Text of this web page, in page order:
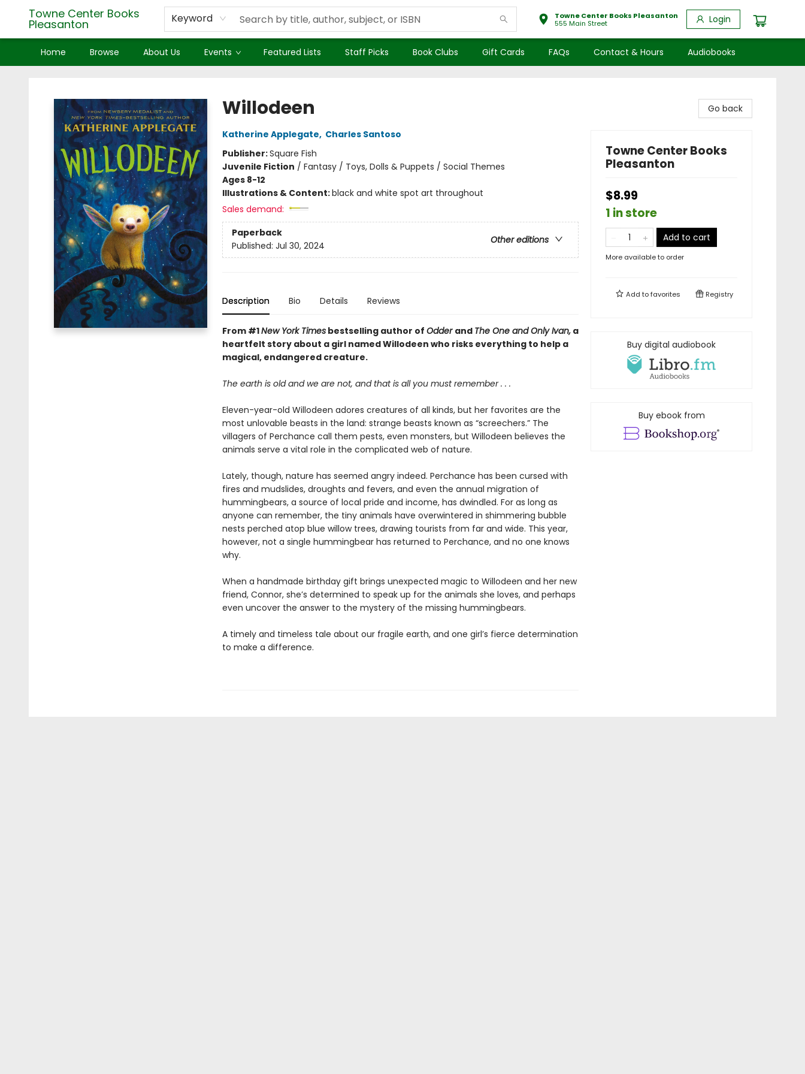
Towne Center Books
Pleasanton Keyword
Towne Center Books Pleasanton
555 Main Street
Login
Home Browse About Us Events Featured Lists Staff Picks Book Clubs Gift Cards FAQs Contact & Hours Audiobooks
Willodeen
Katherine Applegate, Charles Santoso
Publisher:Square Fish
Juvenile Fiction / Fantasy / Toys, Dolls & Puppets / Social Themes
Ages 8-12
Illustrations & Content:black and white spot art throughout
Sales demand:
Paperback
Other editions
Published: Jul 30, 2024
Description Bio Details Reviews
From #1New York Timesbestselling author of Odder and The One and Only Ivan,a
heartfelt story about a girl named Willodeen who risks everything to help a
magical, endangered creature.
The earth is old and we are not, and that is all you must remember . . .
Eleven-year-old Willodeen adores creatures of all kinds, but her favorites are the
most unlovable beasts in the land: strange beasts known as “screechers.” The
villagers of Perchance call them pests, even monsters, but Willodeen believes the
animals serve a vital role in the complicated web of nature.
Lately, though, nature has seemed angry indeed. Perchance has been cursed with
fires and mudslides, droughts and fevers, and even the annual migration of
hummingbears, a source of local pride and income, has dwindled. For as long as
anyone can remember, the tiny animals have overwintered in shimmering bubble
nests perched atop blue willow trees, drawing tourists from far and wide. This year,
however, not a single hummingbear has returned to Perchance, and no one knows
why.
When a handmade birthday gift brings unexpected magic to Willodeen and her new
friend, Connor, she’s determined to speak up for the animals she loves, and perhaps
even uncover the answer to the mystery of the missing hummingbears.
A timely and timeless tale about our fragile earth, and one girl’s fierce determination
to make a difference.
Go back
Towne Center Books
Pleasanton
$8.99
1 in store
Add to cart
More available to order
Add tofavorites Registry
Buy digital audiobook
Buy ebook from